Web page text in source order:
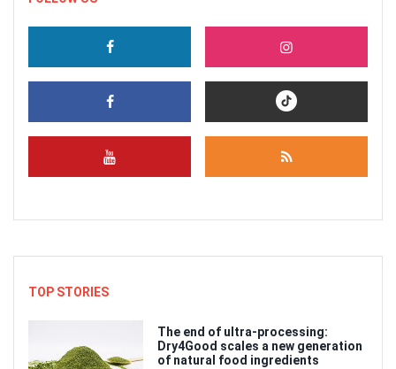
TOP STORIES
The end of ultra-processing:
Dry4Good scales a new generation
of natural food ingredients